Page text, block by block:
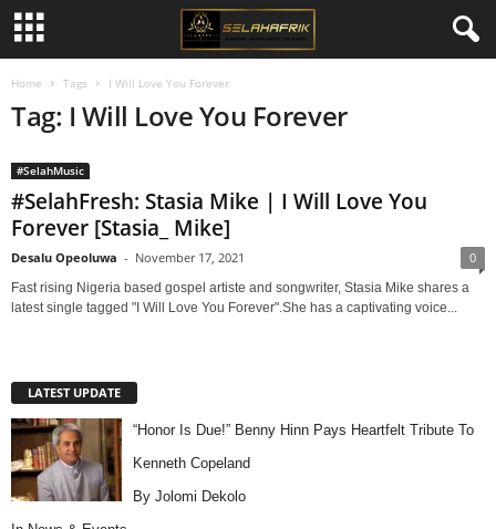
Home Tags I Will Love You Forever
Tag: I Will Love You Forever
#SelahMusic
#SelahFresh: Stasia Mike | I Will Love You
Forever [Stasia_ Mike]
Desalu Opeoluwa - November 17, 2021 0
Fast rising Nigeria based gospel artiste and songwriter, Stasia Mike shares a
latest single tagged "I Will Love You Forever".She has a captivating voice...
LATEST UPDATE
“Honor Is Due!” Benny Hinn Pays Heartfelt Tribute To
Kenneth Copeland
By Jolomi Dekolo